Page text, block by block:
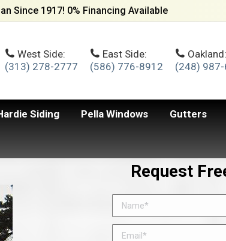
Since 1917! 0% Financing Available
West Side:
(313) 278-2777
East Side:
(586) 776-8912
Oakland:
(248)
Siding Pella Windows Gutters
Request